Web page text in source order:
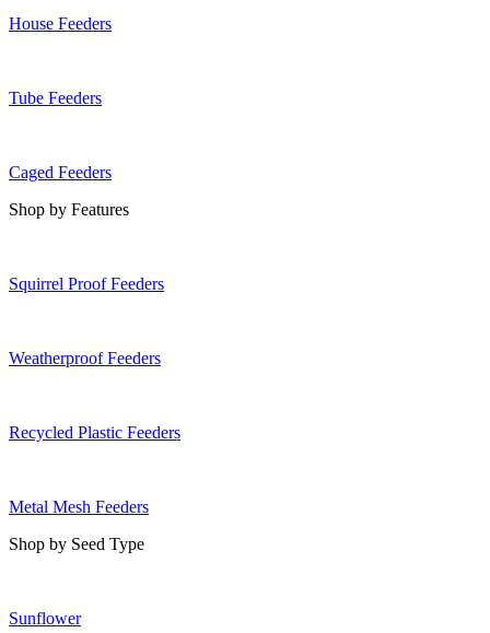
House Feeders
Tube Feeders
Caged Feeders
Shop by Features
Squirrel Proof Feeders
Weatherproof Feeders
Recycled Plastic Feeders
Metal Mesh Feeders
Shop by Seed Type
Sunflower